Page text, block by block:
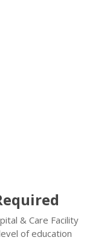
& Care Facility
of education